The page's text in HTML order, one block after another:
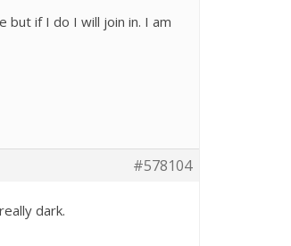
but if I do I will join in. I am
#578104
dark.